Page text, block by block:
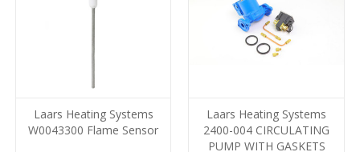
Laars Heating Systems
W0043300 Flame Sensor
Laars Heating Systems
2400-004 CIRCULATING
PUMP WITH GASKETS